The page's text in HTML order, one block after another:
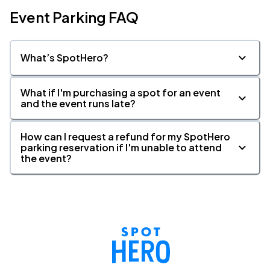
Event Parking FAQ
What’s SpotHero?
What if I'm purchasing a spot for an event
and the event runs late?
How can I request a refund for my SpotHero
parking reservation if I'm unable to attend
the event?